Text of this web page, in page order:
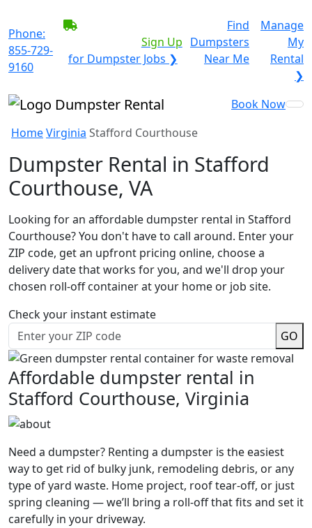
Phone:
855-729-
9160
Sign Up
for Dumpster Jobs ❯
Find
Dumpsters
Near Me
Manage
My
Rental
❯
Book Now
HomeVirginia Stafford Courthouse
Dumpster Rental in Stafford
Courthouse, VA
Looking for an affordable dumpster rental in Stafford
Courthouse? You don't have to call around. Enter your
ZIP code, get an upfront pricing online, choose a
delivery date that works for you, and we'll drop your
chosen roll-off container at your home or job site.
Check your instant estimate
GO
Affordable dumpster rental in
Stafford Courthouse, Virginia
Need a dumpster? Renting a dumpster is the easiest
way to get rid of bulky junk, remodeling debris, or any
type of yard waste. Home project, roof tear-off, or just
spring cleaning — we’ll bring a roll-off that fits and set it
carefully in your driveway.